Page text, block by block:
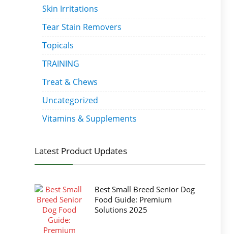
Skin Irritations
Tear Stain Removers
Topicals
TRAINING
Treat & Chews
Uncategorized
Vitamins & Supplements
Latest Product Updates
Best Small Breed Senior Dog
Food Guide: Premium
Solutions 2025